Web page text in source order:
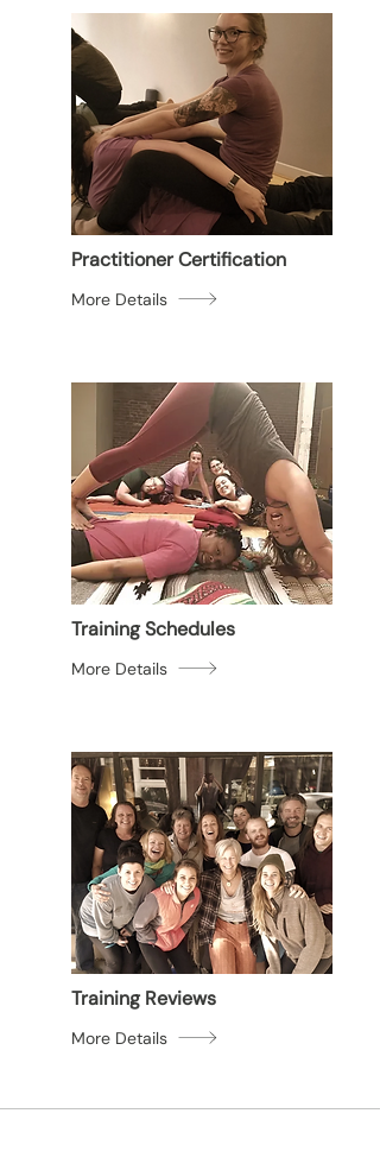
Practitioner Certification
More Details
Training Schedules
More Details
Training Reviews
More Details